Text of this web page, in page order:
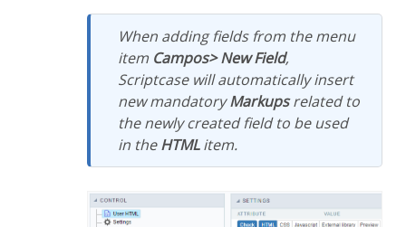
When adding fields from the menu
item Campos> New Field,
Scriptcase will automatically insert
new mandatoryMarkupsrelated to
the newly created field to be used
in theHTMLitem.